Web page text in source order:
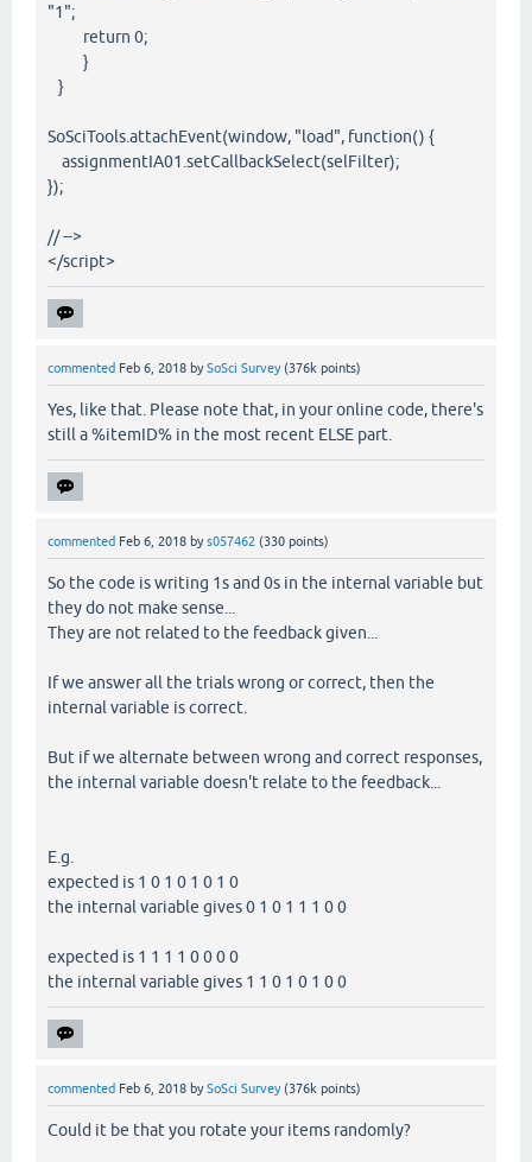
"1";
return 0;
}
}
SoSciTools.attachEvent(window, "load", function() {
assignmentIA01.setCallbackSelect(selFilter);
});
// -->
</script>
commented Feb 6, 2018 bySoSci Survey (376k points)
Yes, like that. Please note that, in your online code, there's
still a %itemID% in the most recent ELSE part.
commented Feb 6, 2018 bys057462 (330 points)
So the code is writing 1s and 0s in the internal variable but
they do not make sense...
They are not related to the feedback given...
If we answer all the trials wrong or correct, then the
internal variable is correct.
But if we alternate between wrong and correct responses,
the internal variable doesn't relate to the feedback...
E.g.
expected is 1 0 1 0 1 0 1 0
the internal variable gives 0 1 0 1 1 1 0 0
expected is 1 1 1 1 0 0 0 0
the internal variable gives 1 1 0 1 0 1 0 0
commented Feb 6, 2018 bySoSci Survey (376k points)
Could it be that you rotate your items randomly?